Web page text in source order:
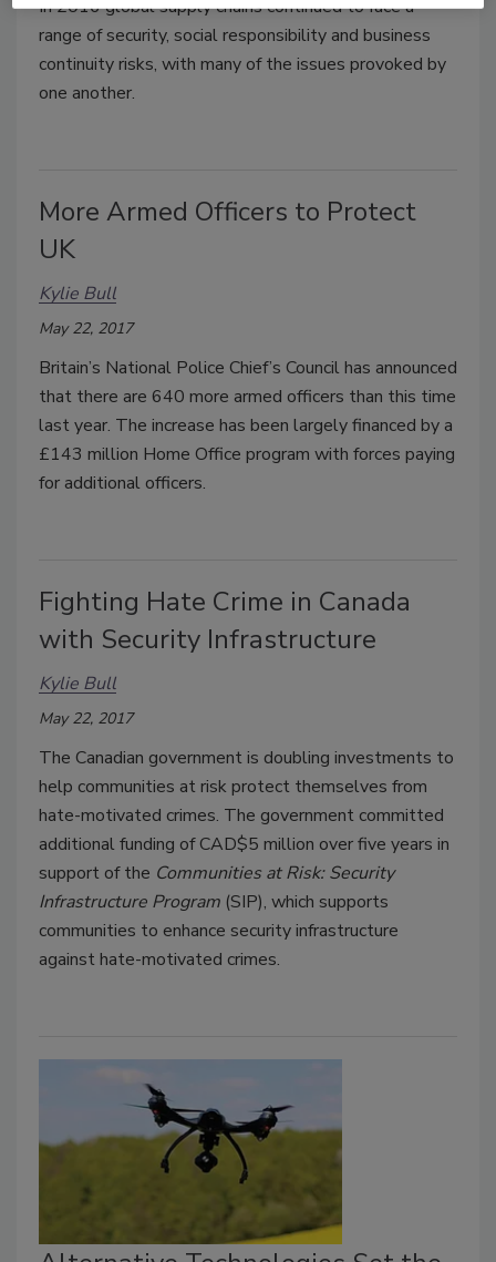
In 2016 global supply chains continued to face a
range of security, social responsibility and business
continuity risks, with many of the issues provoked by
one another.
More Armed Officers to Protect
UK
Kylie Bull
May 22, 2017
Britain’s National Police Chief’s Council has announced
that there are 640 more armed officers than this time
last year. The increase has been largely financed by a
£143 million Home Office program with forces paying
for additional officers.
Fighting Hate Crime in Canada
with Security Infrastructure
Kylie Bull
May 22, 2017
The Canadian government is doubling investments to
help communities at risk protect themselves from
hate-motivated crimes. The government committed
additional funding of CAD$5 million over five years in
support of the Communities at Risk: Security
Infrastructure Program (SIP), which supports
communities to enhance security infrastructure
against hate-motivated crimes.